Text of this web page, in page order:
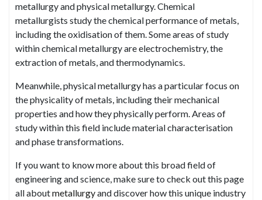
metallurgy and physical metallurgy. Chemical
metallurgists study the chemical performance of metals,
including the oxidisation of them. Some areas of study
within chemical metallurgy are electrochemistry, the
extraction of metals, and thermodynamics.
Meanwhile, physical metallurgy has a particular focus on
the physicality of metals, including their mechanical
properties and how they physically perform. Areas of
study within this field include material characterisation
and phase transformations.
If you want to know more about this broad field of
engineering and science, make sure to check out this page
all aboutmetallurgyand discover how this unique industry